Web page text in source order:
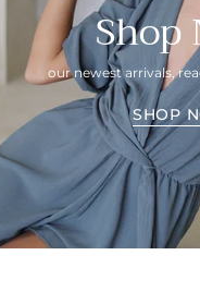
Shop
our newest arrivals,
SHOP